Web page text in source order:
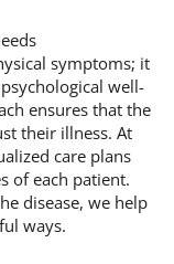
symptoms; it
well-
ensures that the
their illness. At
care plans
of each patient.
disease, we help
ways.